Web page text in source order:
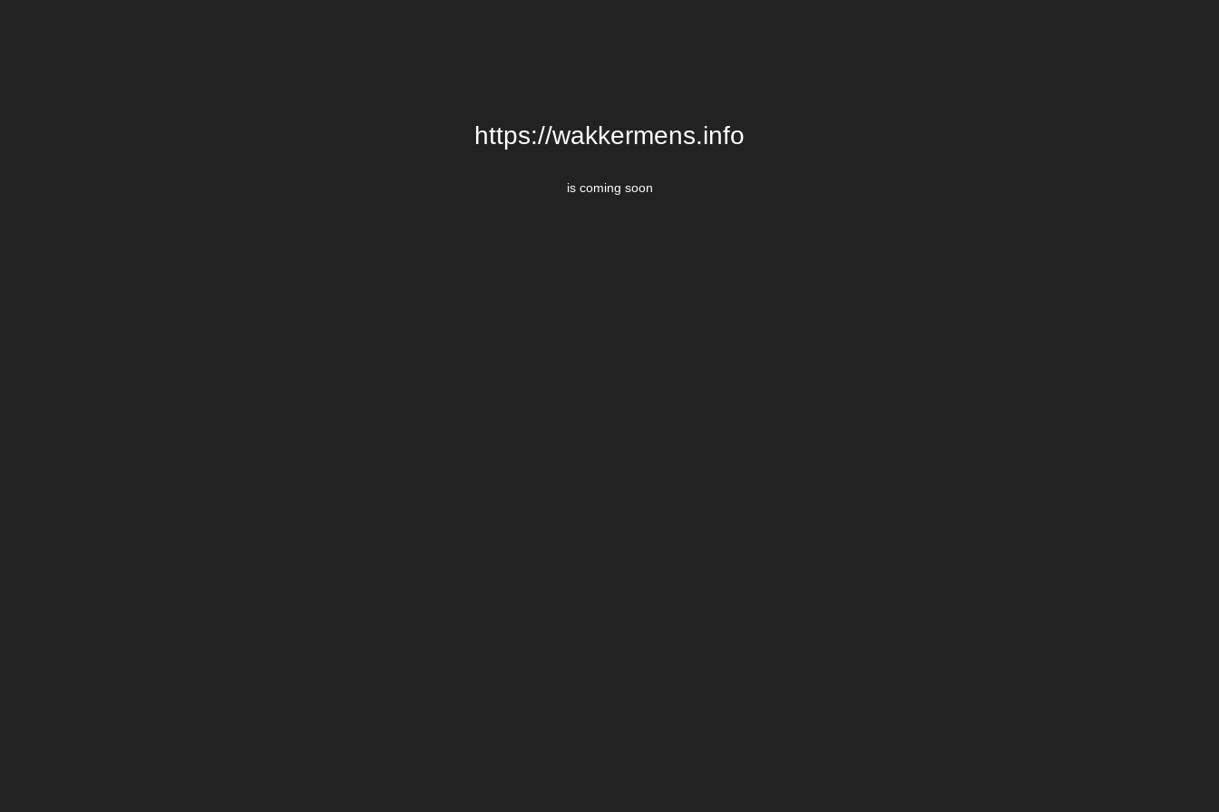
https://wakkermens.info
is coming soon